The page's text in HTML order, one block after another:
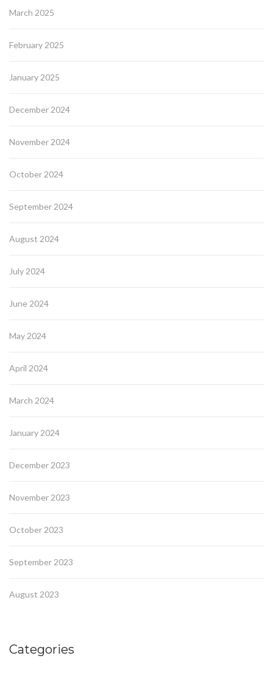
March 2025
February 2025
January 2025
December 2024
November 2024
October 2024
September 2024
August 2024
July 2024
June 2024
May 2024
April 2024
March 2024
January 2024
December 2023
November 2023
October 2023
September 2023
August 2023
Categories